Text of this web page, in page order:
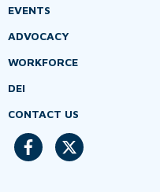
EVENTS
ADVOCACY
WORKFORCE
DEI
CONTACT US